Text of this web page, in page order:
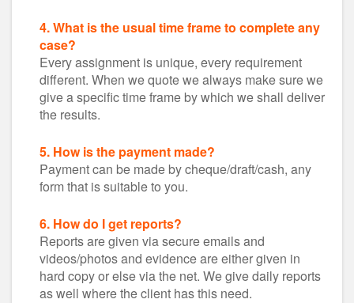
4. What is the usual time frame to complete any
case?
Every assignment is unique, every requirement
different. When we quote we always make sure we
give a specific time frame by which we shall deliver
the results.
5. How is the payment made?
Payment can be made by cheque/draft/cash, any
form that is suitable to you.
6. How do I get reports?
Reports are given via secure emails and
videos/photos and evidence are either given in
hard copy or else via the net. We give daily reports
as well where the client has this need.